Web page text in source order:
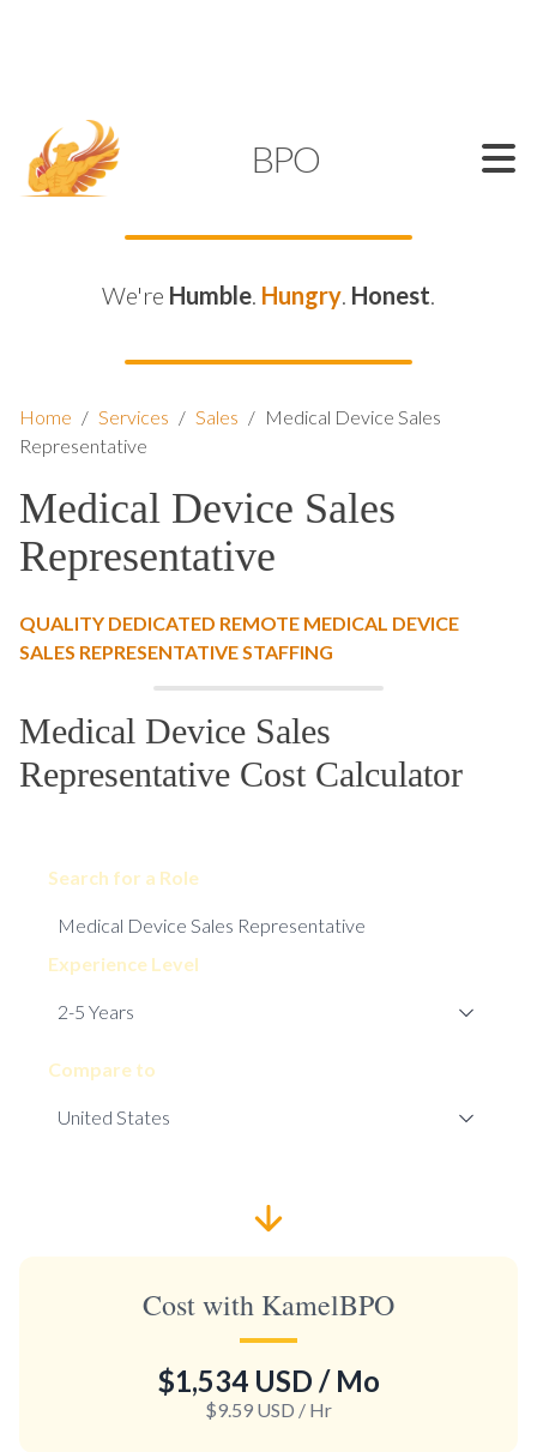
BPO
We're Humble. Hungry. Honest.
Home / Services / Sales / Medical Device Sales
Representative
Medical Device Sales
Representative
QUALITY DEDICATED REMOTE MEDICAL DEVICE
SALES REPRESENTATIVE STAFFING
Medical Device Sales
Representative Cost Calculator
Search for a Role
Experience Level
Compare to
Cost with KamelBPO
$1,534 USD / Mo
$9.59 USD / Hr